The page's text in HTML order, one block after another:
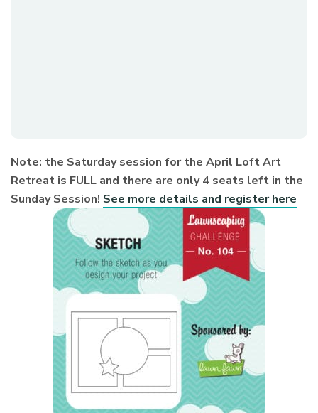
Note: the Saturday session for the April Loft Art
Retreat is FULL and there are only 4 seats left in the
Sunday Session! See more details and register here